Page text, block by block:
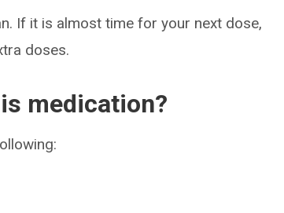
If it is almost time for your next dose,
doses.
medication?